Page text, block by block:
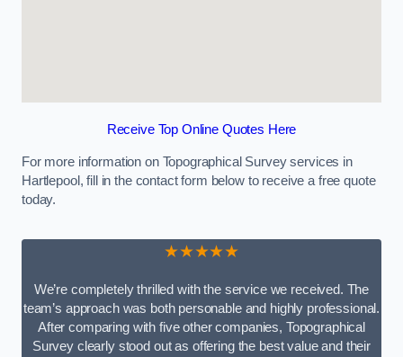
Receive Top Online Quotes Here
For more information on Topographical Survey services in
Hartlepool, fill in the contact form below to receive a free quote
today.
★★★★★
We’re completely thrilled with the service we received. The
team’s approach was both personable and highly professional.
After comparing with five other companies, Topographical
Survey clearly stood out as offering the best value and their